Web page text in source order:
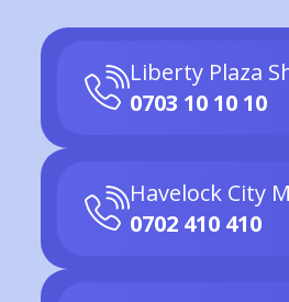
Liberty Plaza
0703 10 10 10
Havelock City
0702 410 410